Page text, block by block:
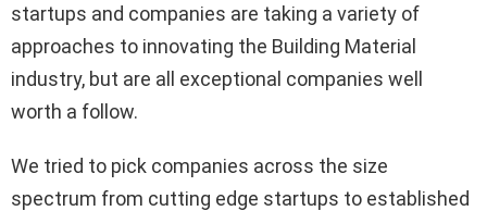
startups and companies are taking a variety of
approaches to innovating the Building Material
industry, but are all exceptional companies well
worth a follow.
We tried to pick companies across the size
spectrum from cutting edge startups to established